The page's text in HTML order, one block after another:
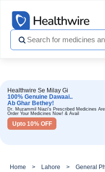
Healthwire Se Milay Gi
100% Genuine Dawaai..
Ab Ghar Bethey!
Dr. Muzammil Niazi's Prescribed Medicines
Order Your Medicines Now! & Avail
Upto 10% OFF
Home Lahore General